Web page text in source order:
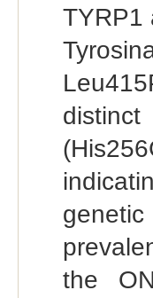
TYRP1
the